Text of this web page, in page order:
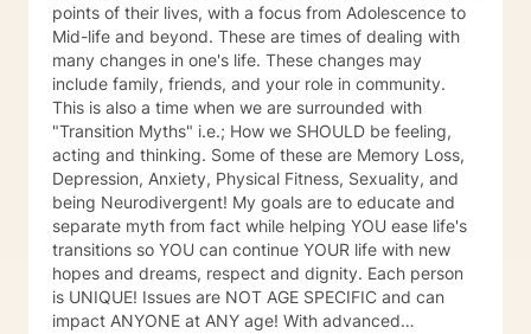
points of their lives, with a focus from Adolescence to
Mid-life and beyond. These are times of dealing with
many changes in one's life. These changes may
include family, friends, and your role in community.
This is also a time when we are surrounded with
"Transition Myths" i.e.; How we SHOULD be feeling,
acting and thinking. Some of these are Memory Loss,
Depression, Anxiety, Physical Fitness, Sexuality, and
being Neurodivergent! My goals are to educate and
separate myth from fact while helping YOU ease life's
transitions so YOU can continue YOUR life with new
hopes and dreams, respect and dignity. Each person
is UNIQUE! Issues are NOT AGE SPECIFIC and can
impact ANYONE at ANY age! With advanced